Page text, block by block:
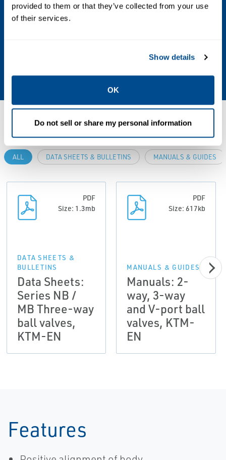
provided to them or that they’ve collected from your use
of their services.
Show details
OK
Do not sell or share my personal information
Aggressive Liquids/Gases, Air, Ammonia,
LPG, Mineral Oil, Natural Gas, NH3, NH3
(Anhydrous Ammonia), Specialty Gases
Resources
ALL DATA SHEETS & BULLETINS MANUALS & GUIDES
PDF
Size: 1.3mb
DATA SHEETS &
BULLETINS
Data Sheets:
Series NB /
MB Three-way
ball valves,
KTM-EN
PDF
Size: 617kb
MANUALS & GUIDES
Manuals: 2-
way, 3-way
and V-port ball
valves, KTM-
EN
Features